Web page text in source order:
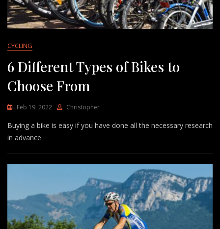
CYCLING
6 Different Types of Bikes to
Choose From
Feb 19, 2022 Christopher
Buying a bike is easy if you have done all the necessary research
in advance.